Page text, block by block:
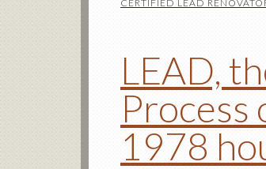
CERTIFIED LEAD
LEAD,
Process
1978